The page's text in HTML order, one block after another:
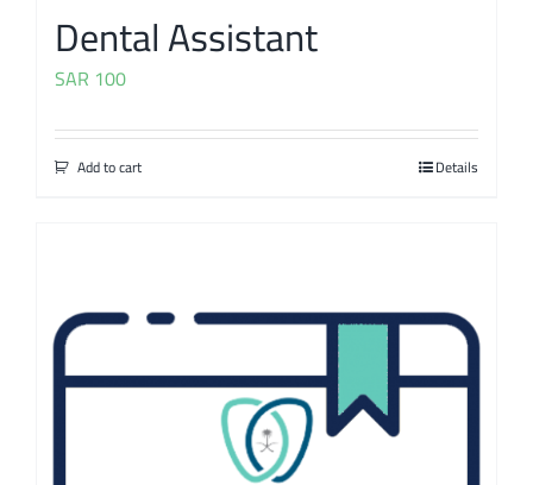
Dental Assistant
SAR 100
Add to cart Details